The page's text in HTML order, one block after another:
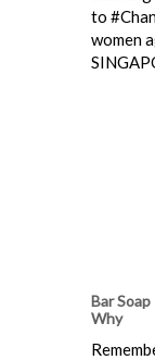
to
women
Bar
Why